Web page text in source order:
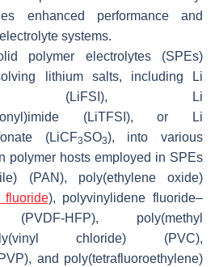
enhanced performance and
systems.
polymer electrolytes (SPEs)
lithium salts, including Li
(LiFSI), Li
(LiTFSI), or Li
(LiCF3SO3), into various
polymer hosts employed in SPEs
(PAN), poly(ethylene oxide)
fluoride), polyvinylidene fluoride–
(PVDF-HFP), poly(methyl
chloride) (PVC),
and poly(tetrafluoroethylene)